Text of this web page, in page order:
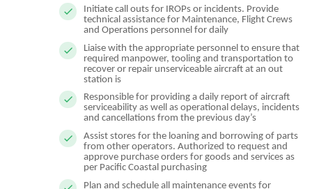
Initiate call outs for IROPs or incidents. Provide
technical assistance for Maintenance, Flight Crews
and Operations personnel for daily
Liaise with the appropriate personnel to ensure that
required manpower, tooling and transportation to
recover or repair unserviceable aircraft at an out
station is
Responsible for providing a daily report of aircraft
serviceability as well as operational delays, incidents
and cancellations from the previous day’s
Assist stores for the loaning and borrowing of parts
from other operators. Authorized to request and
approve purchase orders for goods and services as
per Pacific Coastal purchasing
Plan and schedule all maintenance events for